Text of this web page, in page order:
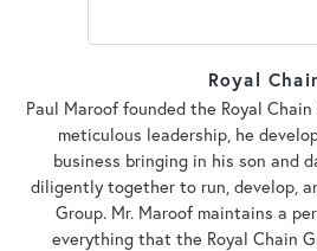
Royal
Paul Maroof founded the Royal
meticulous leadership, he
business bringing in his son and
diligently together to run, develop,
Group. Mr. Maroof maintains a
everything that the Royal Chain